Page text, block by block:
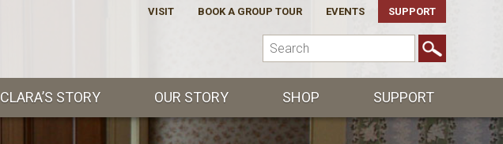
VISIT BOOK A GROUP TOUR EVENTS SUPPORT
CLARA’S STORY OUR STORY SHOP SUPPORT